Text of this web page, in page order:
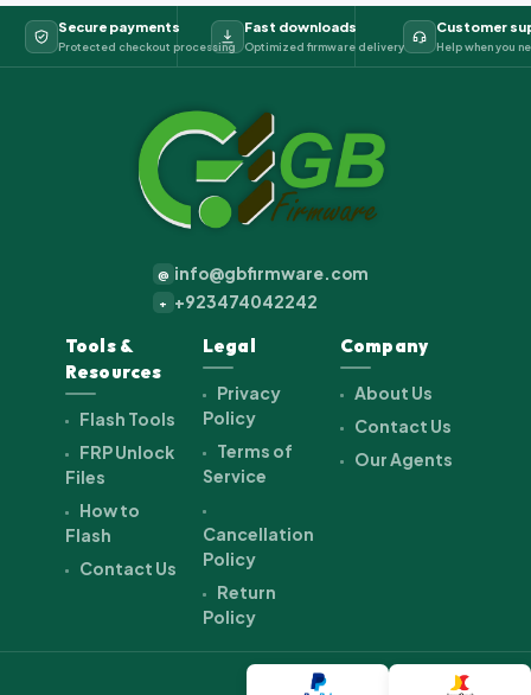
Secure payments
Protected checkout processing
Fast downloads
Optimized firmware delivery
Customer
Help when you
@ info@gbfirmware.com
+ +923474042242
Tools &
Resources
Flash Tools
FRP Unlock
Files
How to
Flash
Contact Us
Legal
Privacy
Policy
Terms of
Service
Cancellation
Policy
Return
Policy
Company
About Us
Contact Us
Our Agents